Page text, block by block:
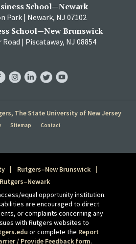
School—Newark
Park | Newark, NJ 07102
School—New Brunswick
| Piscataway, NJ 08854
The State University of New Jersey
Sitemap
Contact
Instagram
LinkedInTwitterYouTube
Rutgers–New Brunswick
Rutgers–Newark
equal opportunity institution.
are encouraged to direct
or complaints concerning any
with Rutgers websites to
or complete the Report
/ Provide Feedback form.